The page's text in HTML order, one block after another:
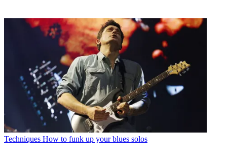
Techniques How to funk up your blues solos